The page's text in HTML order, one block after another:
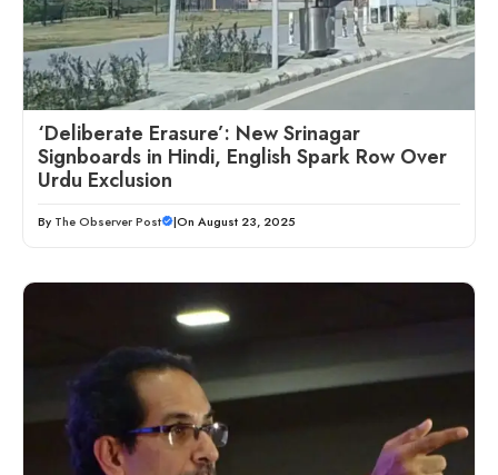
‘Deliberate Erasure’: New Srinagar
Signboards in Hindi, English Spark Row Over
Urdu Exclusion
By The Observer Post |On August 23, 2025